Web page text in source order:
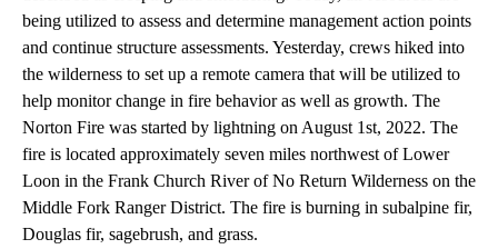
being utilized to assess and determine management action points
and continue structure assessments. Yesterday, crews hiked into
the wilderness to set up a remote camera that will be utilized to
help monitor change in fire behavior as well as growth. The
Norton Fire was started by lightning on August 1st, 2022. The
fire is located approximately seven miles northwest of Lower
Loon in the Frank Church River of No Return Wilderness on the
Middle Fork Ranger District. The fire is burning in subalpine fir,
Douglas fir, sagebrush, and grass.